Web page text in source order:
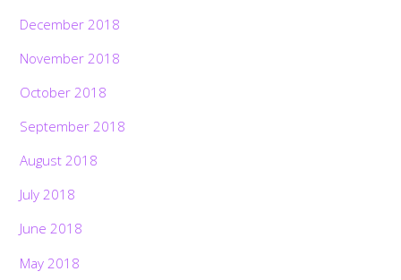
December 2018
November 2018
October 2018
September 2018
August 2018
July 2018
June 2018
May 2018